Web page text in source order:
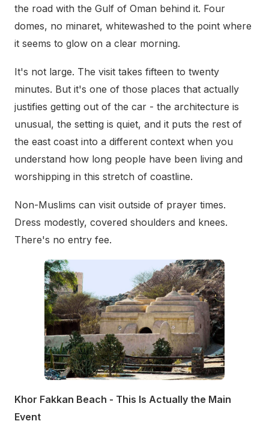
the road with the Gulf of Oman behind it. Four
domes, no minaret, whitewashed to the point where
it seems to glow on a clear morning.
It's not large. The visit takes fifteen to twenty
minutes. But it's one of those places that actually
justifies getting out of the car - the architecture is
unusual, the setting is quiet, and it puts the rest of
the east coast into a different context when you
understand how long people have been living and
worshipping in this stretch of coastline.
Non-Muslims can visit outside of prayer times.
Dress modestly, covered shoulders and knees.
There's no entry fee.
Khor Fakkan Beach - This Is Actually the Main
Event